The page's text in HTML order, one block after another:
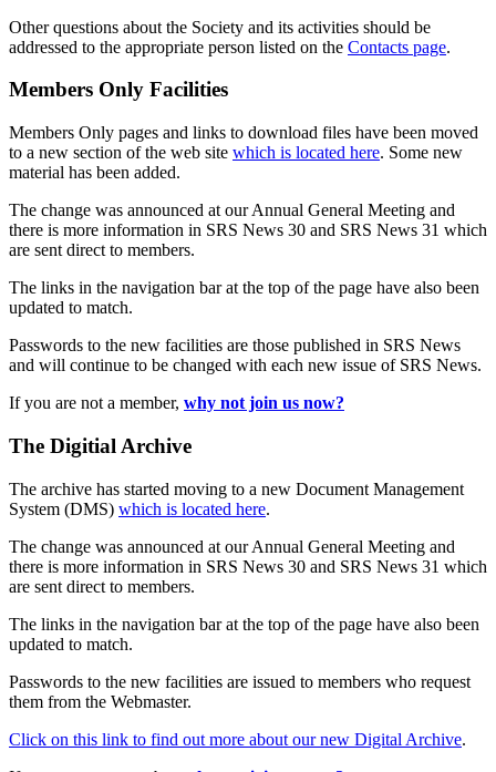
Other questions about the Society and its activities should be
addressed to the appropriate person listed on the Contacts page.
Members Only Facilities
Members Only pages and links to download files have been moved
to a new section of the web site which is located here. Some new
material has been added.
The change was announced at our Annual General Meeting and
there is more information in SRS News 30 and SRS News 31 which
are sent direct to members.
The links in the navigation bar at the top of the page have also been
updated to match.
Passwords to the new facilities are those published in SRS News
and will continue to be changed with each new issue of SRS News.
If you are not a member, why not join us now?
The Digitial Archive
The archive has started moving to a new Document Management
System (DMS) which is located here.
The change was announced at our Annual General Meeting and
there is more information in SRS News 30 and SRS News 31 which
are sent direct to members.
The links in the navigation bar at the top of the page have also been
updated to match.
Passwords to the new facilities are issued to members who request
them from the Webmaster.
Click on this link to find out more about our new Digital Archive.